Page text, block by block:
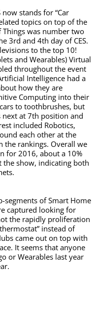
stands for “Car
topics on top of the
was number two
3rd and 4th day of CES.
to the top 10!
and Wearables) Virtual
throughout the event
Intelligence had a
how they are
Computing into their
to toothbrushes, but
at 7th position and
included Robotics,
each other at the
the rankings. Overall we
for 2016, about a 10%
the show, indicating both
segments of Smart Home
captured looking for
the rapidly proliferation
instead of
came out on top with
It seems that anyone
or Wearables last year